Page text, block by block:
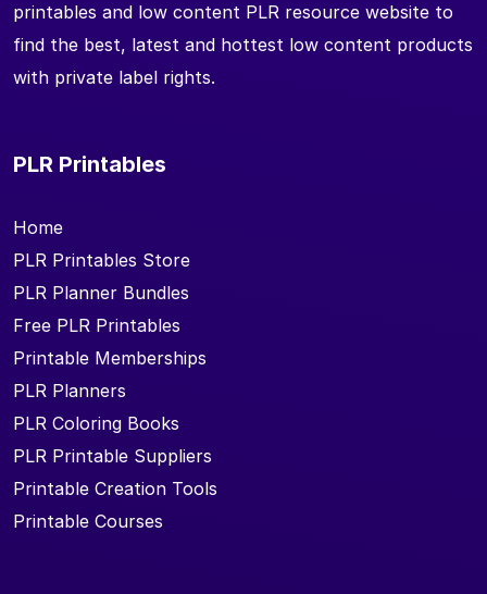
printables and low content PLR resource website to
find the best, latest and hottest low content products
with private label rights.
PLR Printables
Home
PLR Printables Store
PLR Planner Bundles
Free PLR Printables
Printable Memberships
PLR Planners
PLR Coloring Books
PLR Printable Suppliers
Printable Creation Tools
Printable Courses